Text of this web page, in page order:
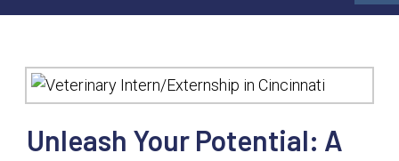
Unleash Your Potential: A